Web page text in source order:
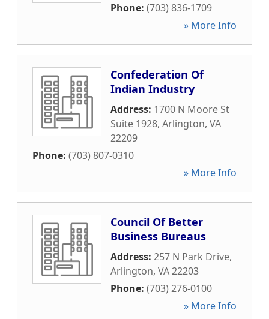
Phone: (703) 836-1709
» More Info
Confederation Of
Indian Industry
Address: 1700 N Moore St
Suite 1928, Arlington, VA
22209
Phone: (703) 807-0310
» More Info
Council Of Better
Business Bureaus
Address: 257 N Park Drive,
Arlington, VA22203
Phone: (703) 276-0100
» More Info